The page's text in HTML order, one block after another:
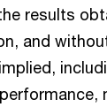
results
and